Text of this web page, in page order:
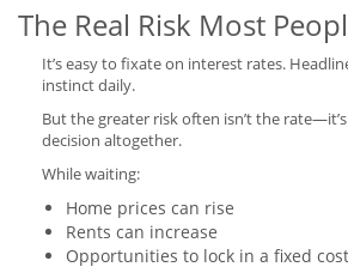
The Real Risk Most
It’s easy to fixate on interest rates.
instinct daily.
But the greater risk often isn’t the
decision altogether.
While waiting:
Home prices can rise
Rents can increase
Opportunities to lock in a fixed